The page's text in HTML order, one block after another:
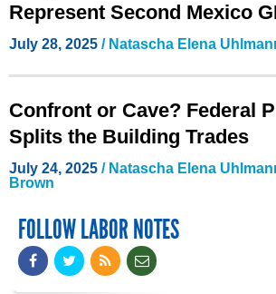
Represent Second Mexico
July 28, 2025 / Natascha Elena
Confront or Cave? Federal
Splits the Building Trades
July 24, 2025 / Natascha Elena
Brown
FOLLOW LABOR NOTES